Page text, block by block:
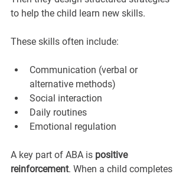
to help the child learn new skills.
These skills often include:
Communication (verbal or
alternative methods)
Social interaction
Daily routines
Emotional regulation
A key part of ABA is positive
reinforcement. When a child completes